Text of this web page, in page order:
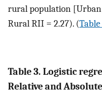
rural population [Urban
Rural RII = 2.27). (Table
Table 3. Logistic
Relative and